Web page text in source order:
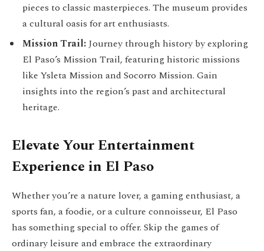
pieces to classic masterpieces. The museum provides
a cultural oasis for art enthusiasts.
Mission Trail:Journey through history by exploring
El Paso’s Mission Trail, featuring historic missions
like Ysleta Mission and Socorro Mission. Gain
insights into the region’s past and architectural
heritage.
Elevate Your Entertainment
Experience in El Paso
Whether you’re a nature lover, a gaming enthusiast, a
sports fan, a foodie, or a culture connoisseur, El Paso
has something special to offer. Skip the games of
ordinary leisure and embrace the extraordinary